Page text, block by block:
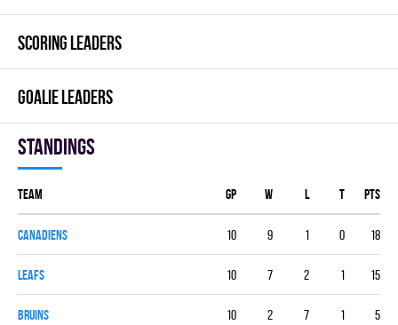
SCORING LEADERS
GOALIE LEADERS
Standings
Team GP W L T PTS
CANADIENS 10 9 1 0 18
LEAFS 10 7 2 1 15
BRUINS 10 2 7 1 5